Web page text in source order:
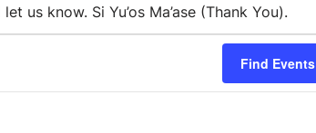
us know. Si Yu’os Ma’ase (Thank You).
Find Events